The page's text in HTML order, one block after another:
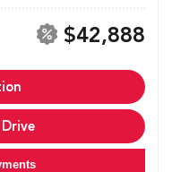
$42,888